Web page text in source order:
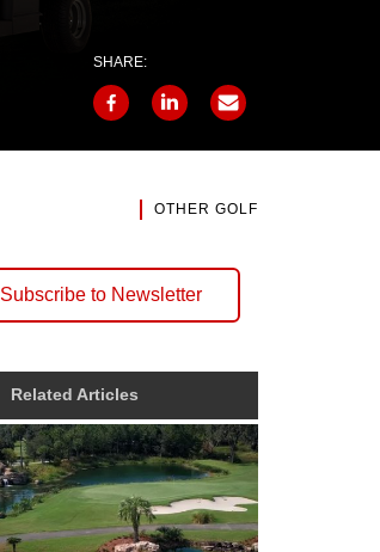
SHARE:
OTHER GOLF
Subscribe to Newsletter
Related Articles